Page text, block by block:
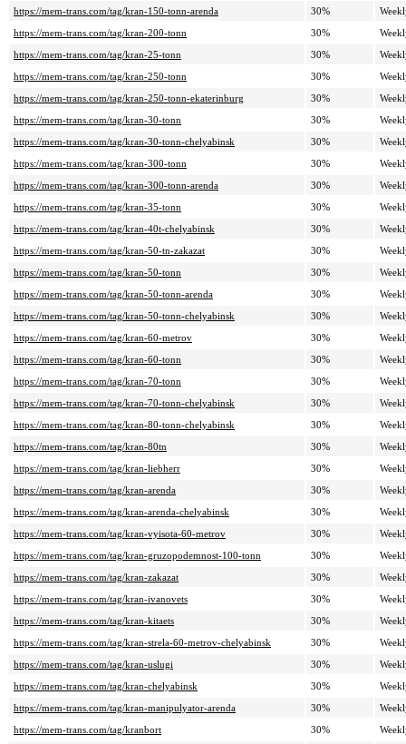
https://mem-trans.com/tag/kran-150-tonn-arenda
30%
https://mem-trans.com/tag/kran-200-tonn
30%
https://mem-trans.com/tag/kran-25-tonn
30%
https://mem-trans.com/tag/kran-250-tonn
30%
https://mem-trans.com/tag/kran-250-tonn-ekaterinburg
30%
https://mem-trans.com/tag/kran-30-tonn
30%
https://mem-trans.com/tag/kran-30-tonn-chelyabinsk
30%
https://mem-trans.com/tag/kran-300-tonn
30%
https://mem-trans.com/tag/kran-300-tonn-arenda
30%
https://mem-trans.com/tag/kran-35-tonn
30%
https://mem-trans.com/tag/kran-40t-chelyabinsk
30%
https://mem-trans.com/tag/kran-50-tn-zakazat
30%
https://mem-trans.com/tag/kran-50-tonn
30%
https://mem-trans.com/tag/kran-50-tonn-arenda
30%
https://mem-trans.com/tag/kran-50-tonn-chelyabinsk
30%
https://mem-trans.com/tag/kran-60-metrov
30%
https://mem-trans.com/tag/kran-60-tonn
30%
https://mem-trans.com/tag/kran-70-tonn
30%
https://mem-trans.com/tag/kran-70-tonn-chelyabinsk
30%
https://mem-trans.com/tag/kran-80-tonn-chelyabinsk
30%
https://mem-trans.com/tag/kran-80tn
30%
https://mem-trans.com/tag/kran-liebherr
30%
https://mem-trans.com/tag/kran-arenda
30%
https://mem-trans.com/tag/kran-arenda-chelyabinsk
30%
https://mem-trans.com/tag/kran-vyisota-60-metrov
30%
https://mem-trans.com/tag/kran-gruzopodemnost-100-tonn
30%
https://mem-trans.com/tag/kran-zakazat
30%
https://mem-trans.com/tag/kran-ivanovets
30%
https://mem-trans.com/tag/kran-kitaets
30%
https://mem-trans.com/tag/kran-strela-60-metrov-chelyabinsk
30%
https://mem-trans.com/tag/kran-uslugi
30%
https://mem-trans.com/tag/kran-chelyabinsk
30%
https://mem-trans.com/tag/kran-manipulyator-arenda
30%
https://mem-trans.com/tag/kranbort
30%